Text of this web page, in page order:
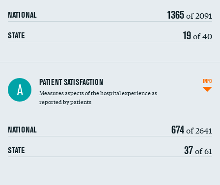
NATIONAL 1365of 2091
STATE 19of 40
Central line-associated bloodstream infections
(CLABSI)
Catheter-associated urinary tract infections
Surgical site infection: Major colon surgery
Methicillin-resistant Staphylococcus aureus
(MRSA)
A PATIENT SATISFACTION
Measures aspects of the hospital experience as
reported by patients
NATIONAL 674of 2641
STATE 37of 61
INFO